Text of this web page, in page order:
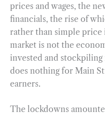
prices and wages, the
financials, the rise of
rather than simple
market is not the
invested and
does nothing for Main
earners.
The lockdowns